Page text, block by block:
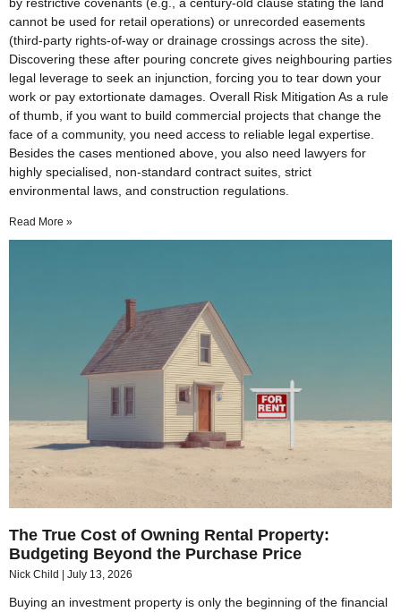
cannot be used for retail operations) or unrecorded easements
(third-party rights-of-way or drainage crossings across the site).
Discovering these after pouring concrete gives neighbouring parties
legal leverage to seek an injunction, forcing you to tear down your
work or pay extortionate damages. Overall Risk Mitigation As a rule
of thumb, if you want to build commercial projects that change the
face of a community, you need access to reliable legal expertise.
Besides the cases mentioned above, you also need lawyers for
highly specialised, non-standard contract suites, strict
environmental laws, and construction regulations.
Read More »
The True Cost of Owning Rental Property:
Budgeting Beyond the Purchase Price
Nick Child July 13, 2026
Buying an investment property is only the beginning of the financial